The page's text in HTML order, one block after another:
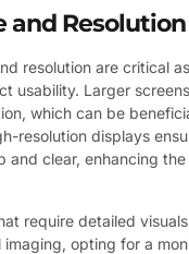
and Resolution
resolution are critical
usability. Larger
which can be
resolution displays
and clear, enhancing
require detailed
imaging, opting for a